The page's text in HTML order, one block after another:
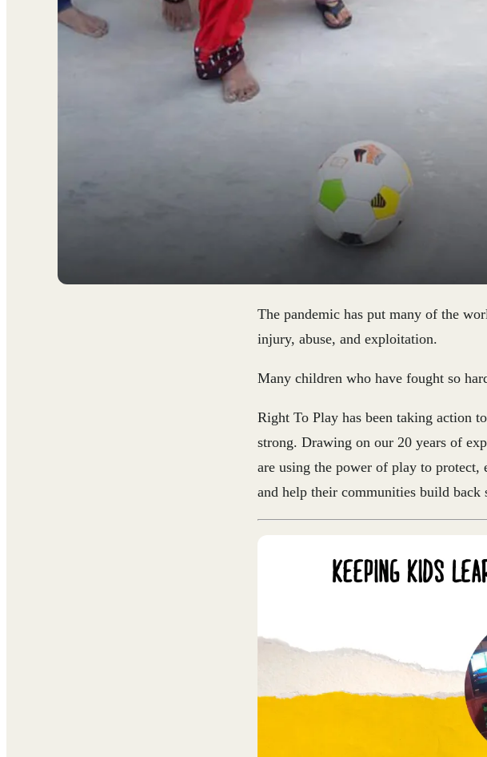
The pandemic has put many of the
injury, abuse, and exploitation.
Many children who have fought so
Right To Play has been taking action
strong. Drawing on our 20 years of
are using the power of play to protect,
and help their communities build back